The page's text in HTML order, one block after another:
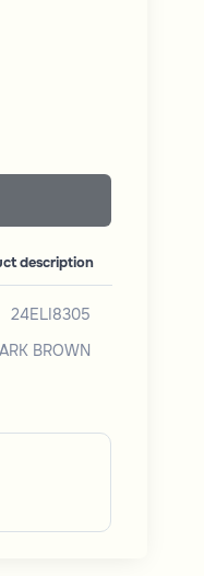
24ELI8305
BROWN
description